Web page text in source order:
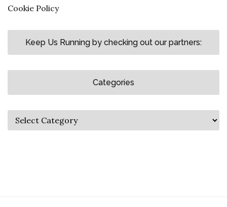
Cookie Policy
Keep Us Running by checking out our partners:
Categories